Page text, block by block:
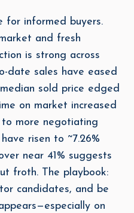
for informed buyers.
and fresh
is strong across
date sales have eased
sold price edged
on market increased
more negotiating
risen to ~7.26%
near 41% suggests
froth. The playbook:
candidates, and be
on